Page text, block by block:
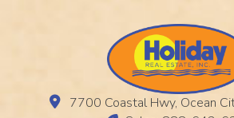
7700 Coastal Hwy, Ocean